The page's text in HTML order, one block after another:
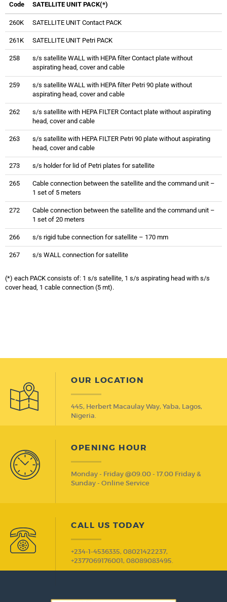
Code SATELLITE UNIT PACK(*)
260K SATELLITE UNIT Contact PACK
261K SATELLITE UNIT Petri PACK
258
s/s satellite WALL with HEPA filter Contact plate without
aspirating head, cover and cable
259
s/s satellite WALL with HEPA filter Petri 90 plate without
aspirating head, cover and cable
262
s/s satellite with HEPA FILTER Contact plate without aspirating
head, cover and cable
263
s/s satellite with HEPA FILTER Petri 90 plate without aspirating
head, cover and cable
273 s/s holder for lid of Petri plates for satellite
265
Cable connection between the satellite and the command unit –
1 set of 5 meters
272
Cable connection between the satellite and the command unit –
1 set of 20 meters
266 s/s rigid tube connection for satellite – 170 mm
267 s/s WALL connection for satellite
(*) each PACK consists of: 1 s/s satellite, 1 s/s aspirating head with s/s
cover head, 1 cable connection (5 mt).
OUR LOCATION
445, Herbert Macaulay Way, Yaba, Lagos,
Nigeria.
OPENING HOUR
Monday - Friday @09.00 - 17.00 Friday &
Sunday - Online Service
CALL US TODAY
+234-1-4536335, 08021422237,
+2377069176001, 08089083495.